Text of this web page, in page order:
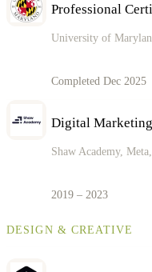
Professional
University of
Completed Dec 2025
Digital Marketing
Shaw Academy,
2019 – 2023
DESIGN & CREATIVE